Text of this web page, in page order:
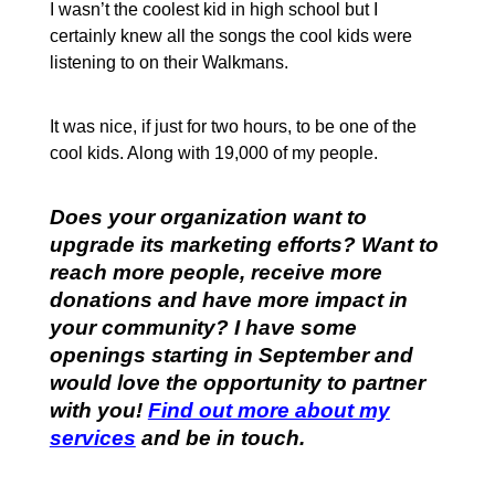
I wasn’t the coolest kid in high school but I
certainly knew all the songs the cool kids were
listening to on their Walkmans.
It was nice, if just for two hours, to be one of the
cool kids. Along with 19,000 of my people.
Does your organization want to
upgrade its marketing efforts? Want to
reach more people, receive more
donations and have more impact in
your community? I have some
openings starting in September and
would love the opportunity to partner
with you! Find out more about my
services and be in touch.